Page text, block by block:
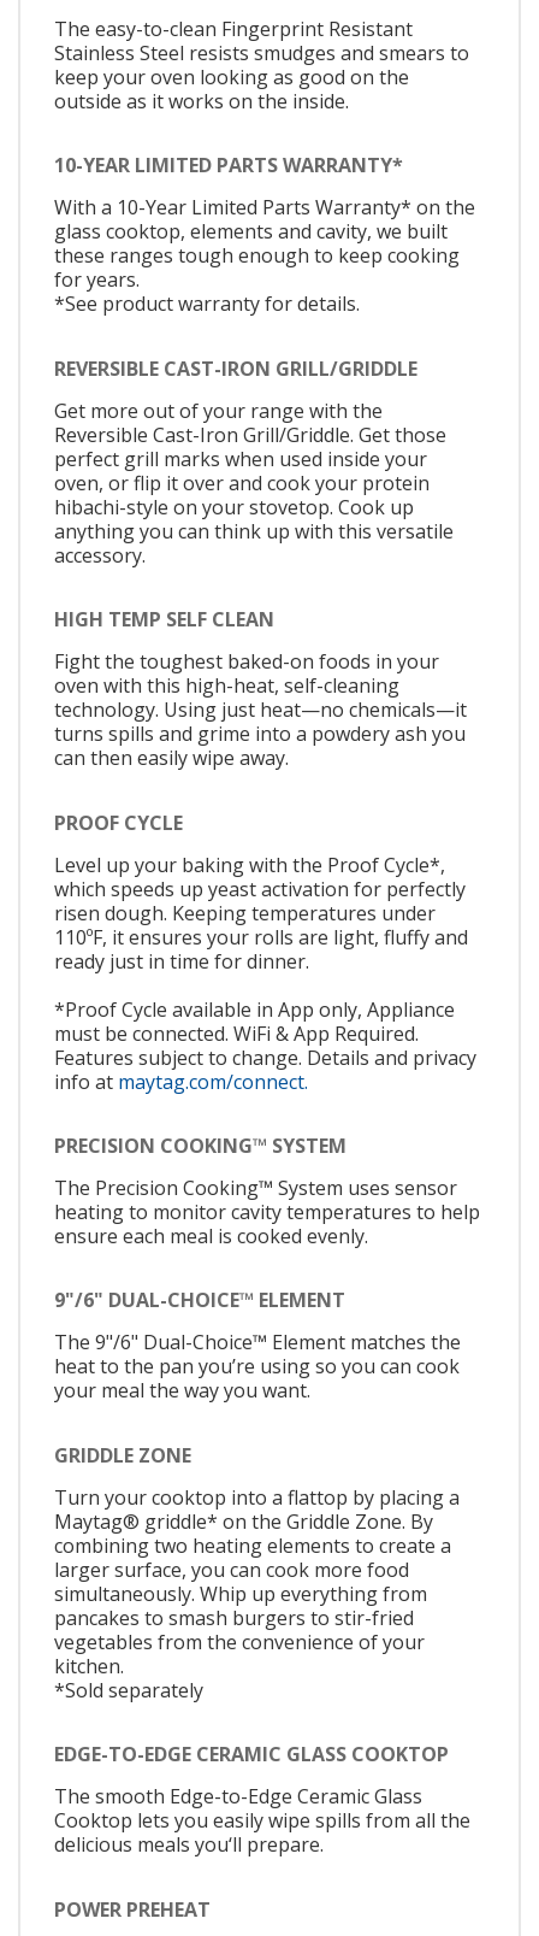
The easy-to-clean Fingerprint Resistant
Stainless Steel resists smudges and smears to
keep your oven looking as good on the
outside as it works on the inside.
10-YEAR LIMITED PARTS WARRANTY*
With a 10-Year Limited Parts Warranty* on the
glass cooktop, elements and cavity, we built
these ranges tough enough to keep cooking
for years.
*See product warranty for details.
REVERSIBLE CAST-IRON GRILL/GRIDDLE
Get more out of your range with the
Reversible Cast-Iron Grill/Griddle. Get those
perfect grill marks when used inside your
oven, or flip it over and cook your protein
hibachi-style on your stovetop. Cook up
anything you can think up with this versatile
accessory.
HIGH TEMP SELF CLEAN
Fight the toughest baked-on foods in your
oven with this high-heat, self-cleaning
technology. Using just heat—no chemicals—it
turns spills and grime into a powdery ash you
can then easily wipe away.
PROOF CYCLE
Level up your baking with the Proof Cycle*,
which speeds up yeast activation for perfectly
risen dough. Keeping temperatures under
110ºF, it ensures your rolls are light, fluffy and
ready just in time for dinner.
*Proof Cycle available in App only, Appliance
must be connected. WiFi & App Required.
Features subject to change. Details and privacy
info at maytag.com/connect.
PRECISION COOKING™ SYSTEM
The Precision Cooking™ System uses sensor
heating to monitor cavity temperatures to help
ensure each meal is cooked evenly.
9"/6" DUAL-CHOICE™ ELEMENT
The 9"/6" Dual-Choice™ Element matches the
heat to the pan you’re using so you can cook
your meal the way you want.
GRIDDLE ZONE
Turn your cooktop into a flattop by placing a
Maytag® griddle* on the Griddle Zone. By
combining two heating elements to create a
larger surface, you can cook more food
simultaneously. Whip up everything from
pancakes to smash burgers to stir-fried
vegetables from the convenience of your
kitchen.
*Sold separately
EDGE-TO-EDGE CERAMIC GLASS COOKTOP
The smooth Edge-to-Edge Ceramic Glass
Cooktop lets you easily wipe spills from all the
delicious meals you‘ll prepare.
POWER PREHEAT